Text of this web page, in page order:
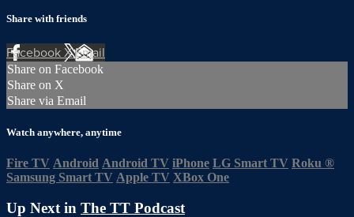
Share with friends
FacebookXEmail
Share on Facebook
Share on X
Share via Email
Watch anywhere, anytime
Fire TV Android Android TV iPhone LG Smart TV Roku ®
Samsung Smart TV Apple TV XBox One
Up Next in The TT Podcast